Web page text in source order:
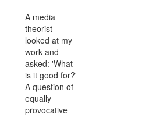
A media
theorist
looked at my
work and
asked: 'What
is it good for?'
A question of
equally
provocative